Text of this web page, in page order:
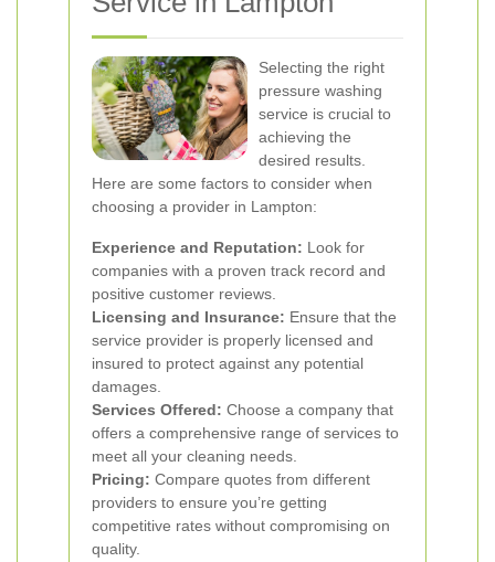
Selecting the right
pressure washing
service is crucial to
achieving the
desired results.
Here are some factors to consider when
choosing a provider in Lampton:
Experience and Reputation: Look for
companies with a proven track record and
positive customer reviews.
Licensing and Insurance: Ensure that the
service provider is properly licensed and
insured to protect against any potential
damages.
Services Offered: Choose a company that
offers a comprehensive range of services to
meet all your cleaning needs.
Pricing: Compare quotes from different
providers to ensure you’re getting
competitive rates without compromising on
quality.